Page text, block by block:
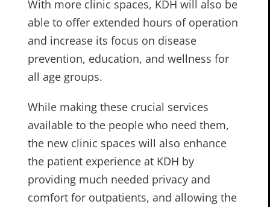
With more clinic spaces, KDH will also be
able to offer extended hours of operation
and increase its focus on disease
prevention, education, and wellness for
all age groups.
While making these crucial services
available to the people who need them,
the new clinic spaces will also enhance
the patient experience at KDH by
providing much needed privacy and
comfort for outpatients, and allowing the